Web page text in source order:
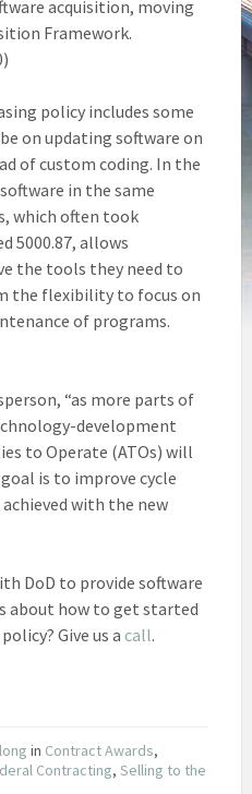
acquisition, moving
Framework.
policy includes some
on updating software on
of custom coding. In the
in the same
which often took
5000.87, allows
the tools they need to
the flexibility to focus on
of programs.
“as more parts of
development
to Operate (ATOs) will
is to improve cycle
with the new
DoD to provide software
about how to get started
Give us a call.
in Contract Awards,
Contracting, Selling to the